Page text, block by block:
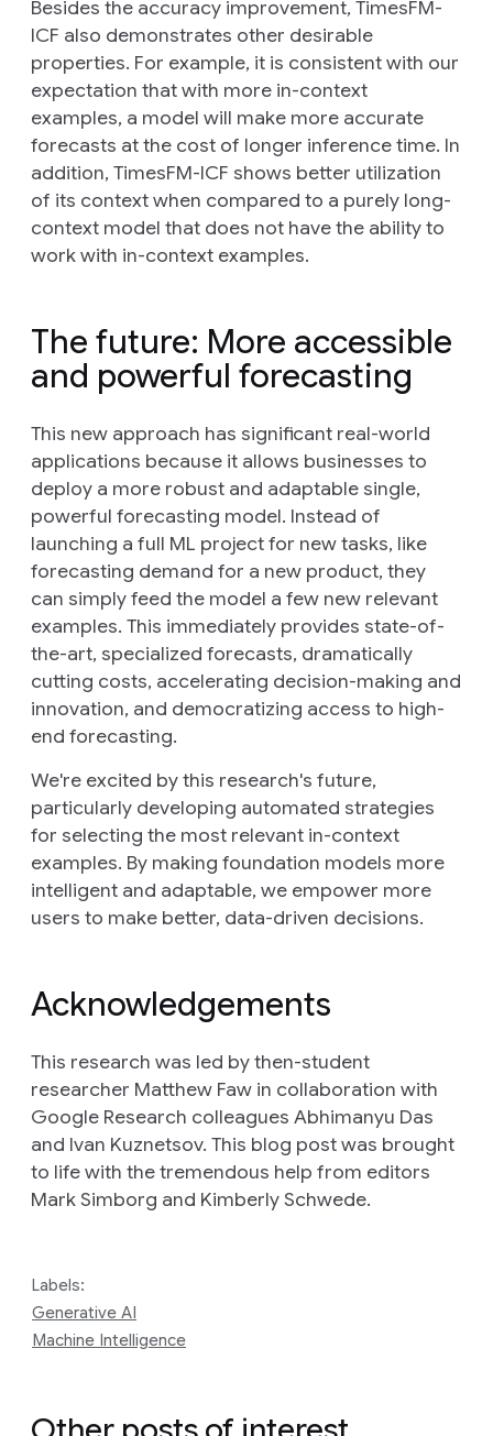
Besides the accuracy improvement, TimesFM-
ICF also demonstrates other desirable
properties. For example, it is consistent with our
expectation that with more in-context
examples, a model will make more accurate
forecasts at the cost of longer inference time. In
addition, TimesFM-ICF shows better utilization
of its context when compared to a purely long-
context model that does not have the ability to
work with in-context examples.
The future: More accessible
and powerful forecasting
This new approach has significant real-world
applications because it allows businesses to
deploy a more robust and adaptable single,
powerful forecasting model. Instead of
launching a full ML project for new tasks, like
forecasting demand for a new product, they
can simply feed the model a few new relevant
examples. This immediately provides state-of-
the-art, specialized forecasts, dramatically
cutting costs, accelerating decision-making and
innovation, and democratizing access to high-
end forecasting.
We're excited by this research's future,
particularly developing automated strategies
for selecting the most relevant in-context
examples. By making foundation models more
intelligent and adaptable, we empower more
users to make better, data-driven decisions.
Acknowledgements
This research was led by then-student
researcher Matthew Faw in collaboration with
Google Research colleagues Abhimanyu Das
and Ivan Kuznetsov. This blog post was brought
to life with the tremendous help from editors
Mark Simborg and Kimberly Schwede.
Labels:
Generative AI
Machine Intelligence